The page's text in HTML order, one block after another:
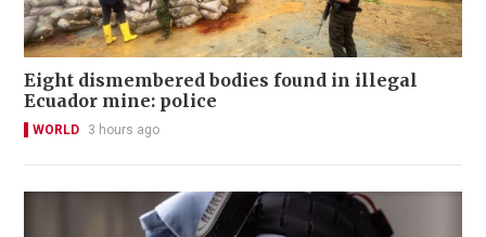
Eight dismembered bodies found in illegal
Ecuador mine: police
WORLD 3 hours ago